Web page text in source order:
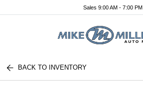
Sales 9:00 AM - 7:00 PM
BACK TO INVENTORY